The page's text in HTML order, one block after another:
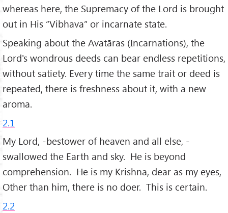
whereas here, the Supremacy of the Lord is brought
out in His “Vibhava” or incarnate state.
Speaking about the Avatāras (Incarnations), the
Lord's wondrous deeds can bear endless repetitions,
without satiety. Every time the same trait or deed is
repeated, there is freshness about it, with a new
aroma.
2.1
My Lord, -bestower of heaven and all else, -
swallowed the Earth and sky. He is beyond
comprehension. He is my Krishna, dear as my eyes,
Other than him, there is no doer. This is certain.
2.2